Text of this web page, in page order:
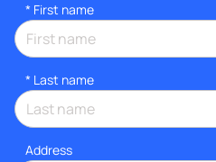
* First name
* Last name
Address